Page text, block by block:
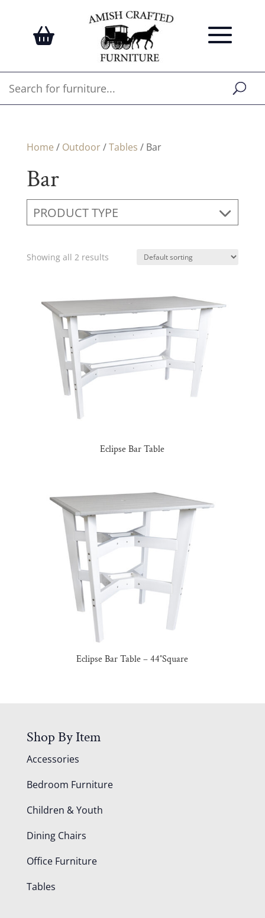
Home / Outdoor/Tables / Bar
Bar
PRODUCT TYPE
Showing all 2 results
Eclipse Bar Table
Eclipse Bar Table – 44″Square
Shop By Item
Accessories
Bedroom Furniture
Children & Youth
Dining Chairs
Office Furniture
Tables